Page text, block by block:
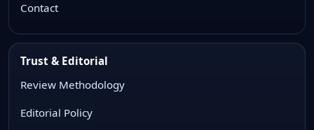
Contact
Trust & Editorial
Review Methodology
Editorial Policy